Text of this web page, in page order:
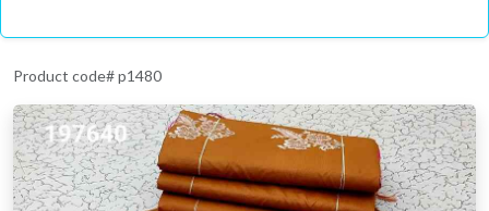
Product code# p1480